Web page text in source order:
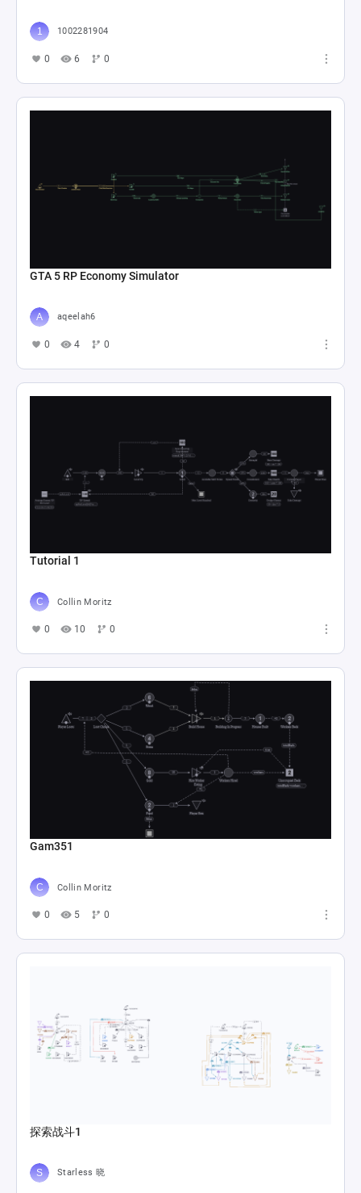
1002281904
0 6 0
GTA 5 RP Economy Simulator
aqeelah6
0 4 0
Tutorial 1
Collin Moritz
0 10 0
Gam351
Collin Moritz
0 5 0
探索战斗1
Starless 晓